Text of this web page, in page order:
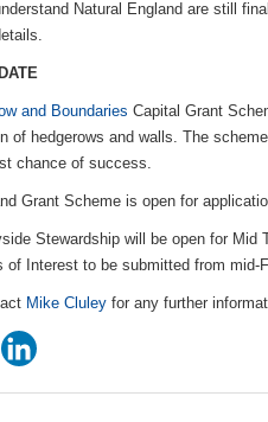
Natural England are still
and Boundaries Capital Grant
of hedgerows and walls. The
chance of success.
Grant Scheme is open for
Stewardship will be open for Mid
of Interest to be submitted from mid-
Mike Cluley for any further